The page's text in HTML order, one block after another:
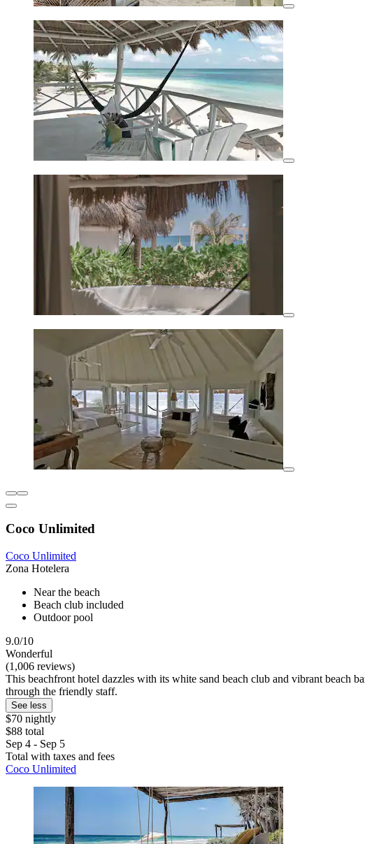
Coco Unlimited
Coco Unlimited
Zona Hotelera
Near the beach
Beach club included
Outdoor pool
9.0/10
Wonderful
(1,006 reviews)
This beachfront hotel dazzles with its white sand beach club and vibrant beach
through the friendly staff.
See less
$70 nightly
$88 total
Sep 4 - Sep 5
Total with taxes and fees
Coco Unlimited